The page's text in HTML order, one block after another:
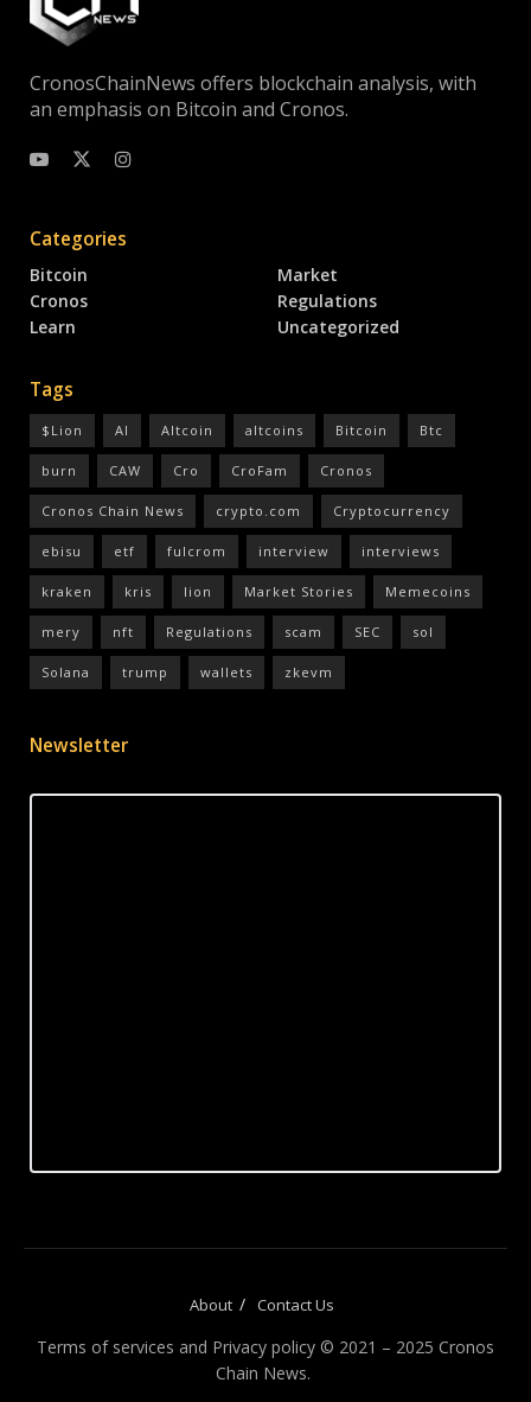
CronosChainNews offers blockchain analysis, with
an emphasis on Bitcoin and Cronos.
Categories
Bitcoin
Cronos
Learn
Market
Regulations
Uncategorized
Tags
$Lion AI Altcoin altcoins Bitcoin Btc
burn CAW Cro CroFam Cronos
Cronos Chain News crypto.com Cryptocurrency
ebisu etf fulcrom interview interviews
kraken kris lion Market Stories Memecoins
mery nft Regulations scam SEC sol
Solana trump wallets zkevm
Newsletter
About Contact Us
Terms of services and Privacy policy © 2021 – 2025 Cronos
Chain News.